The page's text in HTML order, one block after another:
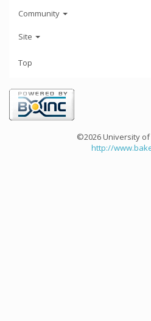
Community
Site
Top
©2026 University
http://